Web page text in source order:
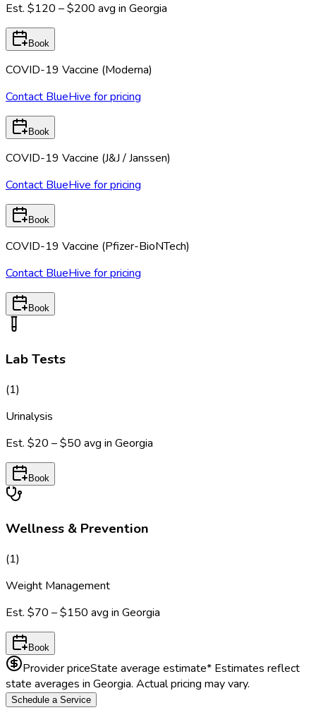
Est. $120 – $200 avg in Georgia
Book
COVID-19 Vaccine (Moderna)
Contact BlueHive for pricing
Book
COVID-19 Vaccine (J&J / Janssen)
Contact BlueHive for pricing
Book
COVID-19 Vaccine (Pfizer-BioNTech)
Contact BlueHive for pricing
Book
Lab Tests
(1)
Urinalysis
Est. $20 – $50 avg in Georgia
Book
Wellness & Prevention
(1)
Weight Management
Est. $70 – $150 avg in Georgia
Book
Provider priceState average estimate* Estimates reflect
state averages in Georgia. Actual pricing may vary.
Schedule a Service